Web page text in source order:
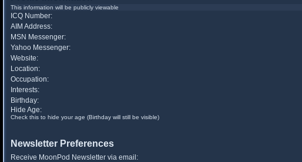
This information will be publicly viewable
ICQ Number:
AIM Address:
MSN Messenger:
Yahoo Messenger:
Website:
Location:
Occupation:
Interests:
Birthday:
Hide Age:
Check this to hide your age (Birthday will still be visible)
Newsletter Preferences
Receive MoonPod Newsletter via email: